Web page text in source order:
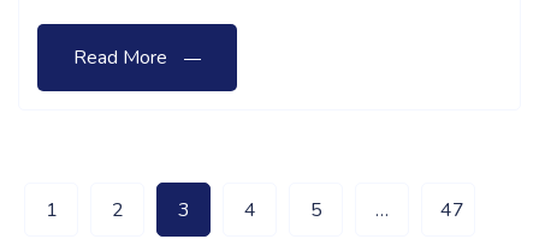
Read More
1 2 3 4 5 … 47